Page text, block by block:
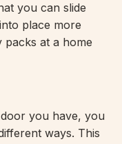
you can slide
place more
packs at a home
you have, you
ways. This